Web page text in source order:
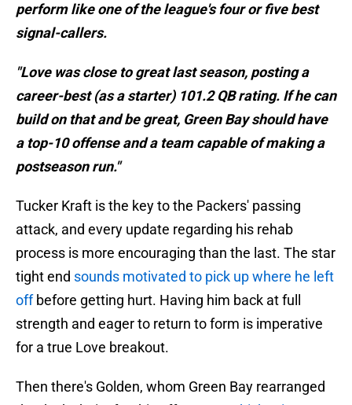
perform like one of the league's four or five best
signal-callers.
"Love was close to great last season, posting a
career-best (as a starter) 101.2 QB rating. If he can
build on that and be great, Green Bay should have
a top-10 offense and a team capable of making a
postseason run."
Tucker Kraft is the key to the Packers' passing
attack, and every update regarding his rehab
process is more encouraging than the last. The star
tight end sounds motivated to pick up where he left
offbefore getting hurt. Having him back at full
strength and eager to return to form is imperative
for a true Love breakout.
Then there's Golden, whom Green Bay rearranged